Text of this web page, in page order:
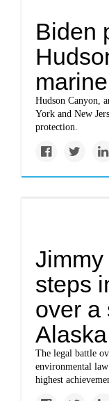
Biden
Hudson Canyon,
York and New
protection.
Jimmy
steps
over a
Alaska
The legal battle
environmental
highest